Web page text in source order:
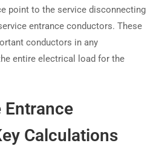
point to the service disconnecting
entrance conductors. These
conductors in any
entire electrical load for the
Entrance
Calculations